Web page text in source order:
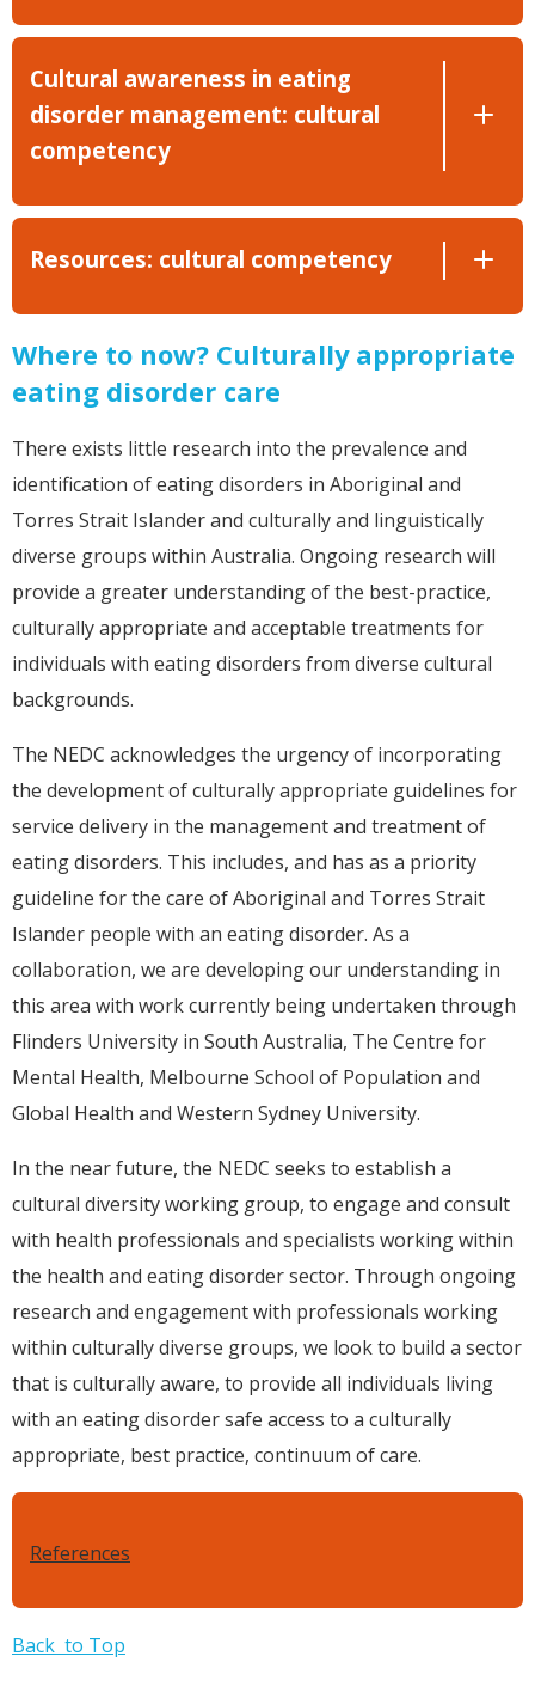
Cultural awareness in eating
disorder management: cultural
competency
Resources: cultural competency
Where to now? Culturally appropriate
eating disorder care
There exists little research into the prevalence and
identification of eating disorders in Aboriginal and
Torres Strait Islander and culturally and linguistically
diverse groups within Australia. Ongoing research will
provide a greater understanding of the best-practice,
culturally appropriate and acceptable treatments for
individuals with eating disorders from diverse cultural
backgrounds.
The NEDC acknowledges the urgency of incorporating
the development of culturally appropriate guidelines for
service delivery in the management and treatment of
eating disorders. This includes, and has as a priority
guideline for the care of Aboriginal and Torres Strait
Islander people with an eating disorder. As a
collaboration, we are developing our understanding in
this area with work currently being undertaken through
Flinders University in South Australia, The Centre for
Mental Health, Melbourne School of Population and
Global Health and Western Sydney University.
In the near future, the NEDC seeks to establish a
cultural diversity working group, to engage and consult
with health professionals and specialists working within
the health and eating disorder sector. Through ongoing
research and engagement with professionals working
within culturally diverse groups, we look to build a sector
that is culturally aware, to provide all individuals living
with an eating disorder safe access to a culturally
appropriate, best practice, continuum of care.
References
Back to Top